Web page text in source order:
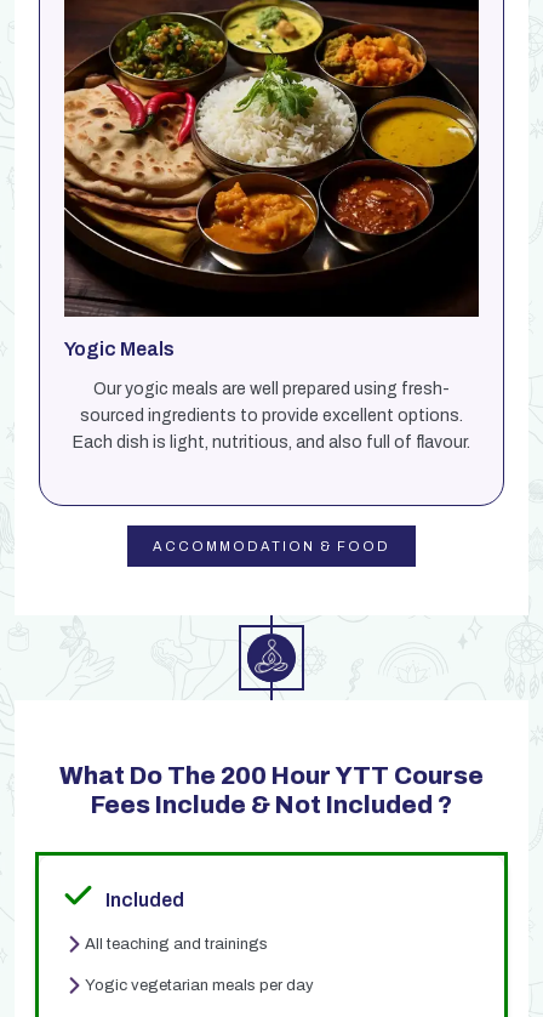
Yogic Meals
Our yogic meals are well prepared using fresh-
sourced ingredients to provide excellent options.
Each dish is light, nutritious, and also full of flavour.
ACCOMMODATION & FOOD
What Do The 200 Hour YTT Course
Fees Include & Not Included ?
Included
All teaching and trainings
Yogic vegetarian meals per day